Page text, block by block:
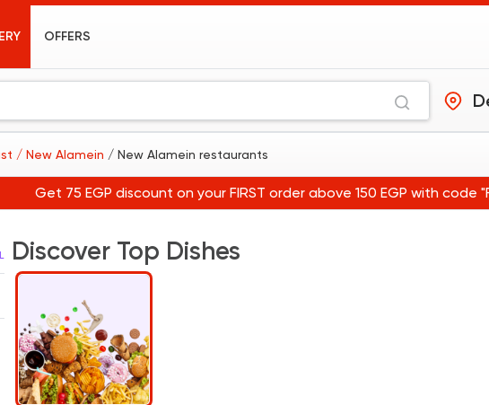
OFFERS
/ New Alamein / New Alamein restaurants
Get 75 EGP discount on your FIRST order above 150 EGP with code
Discover Top Dishes